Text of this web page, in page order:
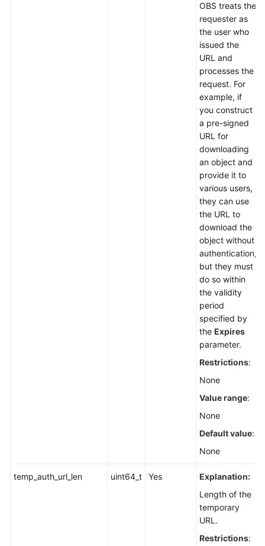
OBS treats the
requester as
the user who
issued the
URL and
processes the
request. For
example, if
you construct
a pre-signed
URL for
downloading
an object and
provide it to
various users,
they can use
the URL to
download the
object without
authentication,
but they must
do so within
the validity
period
specified by
the Expires
parameter.
Restrictions:
None
Value range:
None
Default value:
None
temp_auth_url_len uint64_t Yes
Explanation:
Length of the
temporary
URL.
Restrictions: